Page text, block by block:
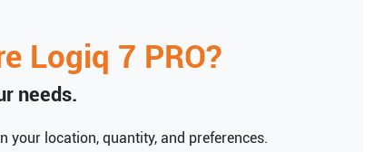
Logiq 7 PRO?
needs.
your location, quantity, and preferences.